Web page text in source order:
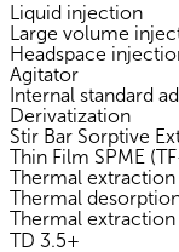
Liquid injection
Large volume
Headspace
Agitator
Internal standard
Derivatization
Stir Bar Sorptive
Thin Film SPME
Thermal
Thermal
Thermal extraction
TD 3.5+